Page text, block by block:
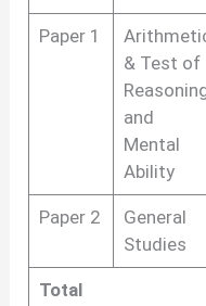
Paper 1
& Test of
and
Mental
Ability
Paper 2
General
Studies
Total